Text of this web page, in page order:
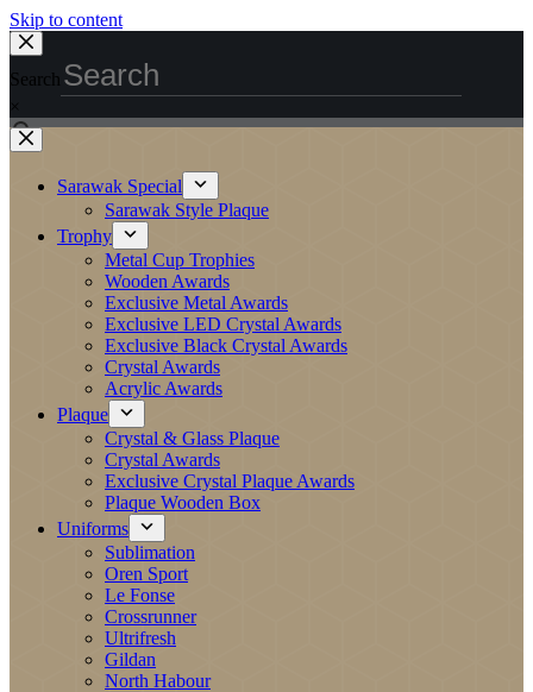
Skip to content
Search
×
Sarawak Special
Sarawak Style Plaque
Trophy
Metal Cup Trophies
Wooden Awards
Exclusive Metal Awards
Exclusive LED Crystal Awards
Exclusive Black Crystal Awards
Crystal Awards
Acrylic Awards
Plaque
Crystal & Glass Plaque
Crystal Awards
Exclusive Crystal Plaque Awards
Plaque Wooden Box
Uniforms
Sublimation
Oren Sport
Le Fonse
Crossrunner
Ultrifresh
Gildan
North Habour